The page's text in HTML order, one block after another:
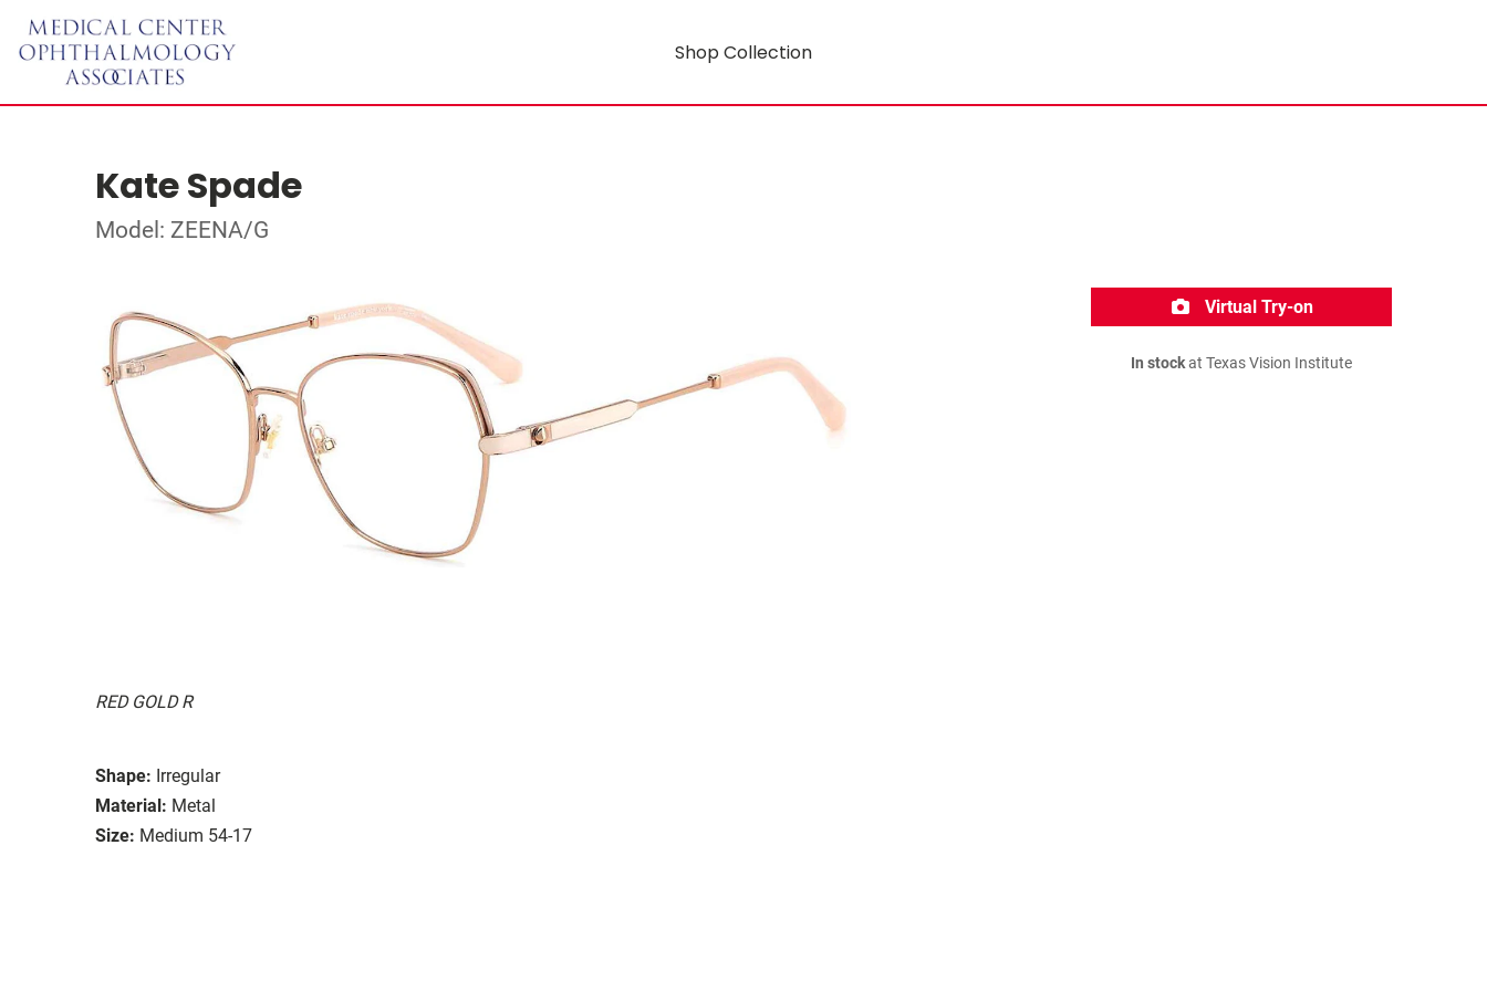
Shop Collection
Kate Spade
Model: ZEENA/G
RED GOLD R
Shape: Irregular
Material: Metal
Size: Medium 54-17
Virtual Try-on
In stockat Texas Vision Institute